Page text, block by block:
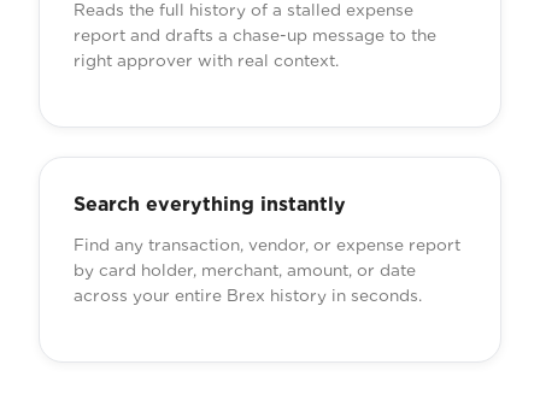
Reads the full history of a stalled expense
report and drafts a chase-up message to the
right approver with real context.
Search everything instantly
Find any transaction, vendor, or expense report
by card holder, merchant, amount, or date
across your entire Brex history in seconds.